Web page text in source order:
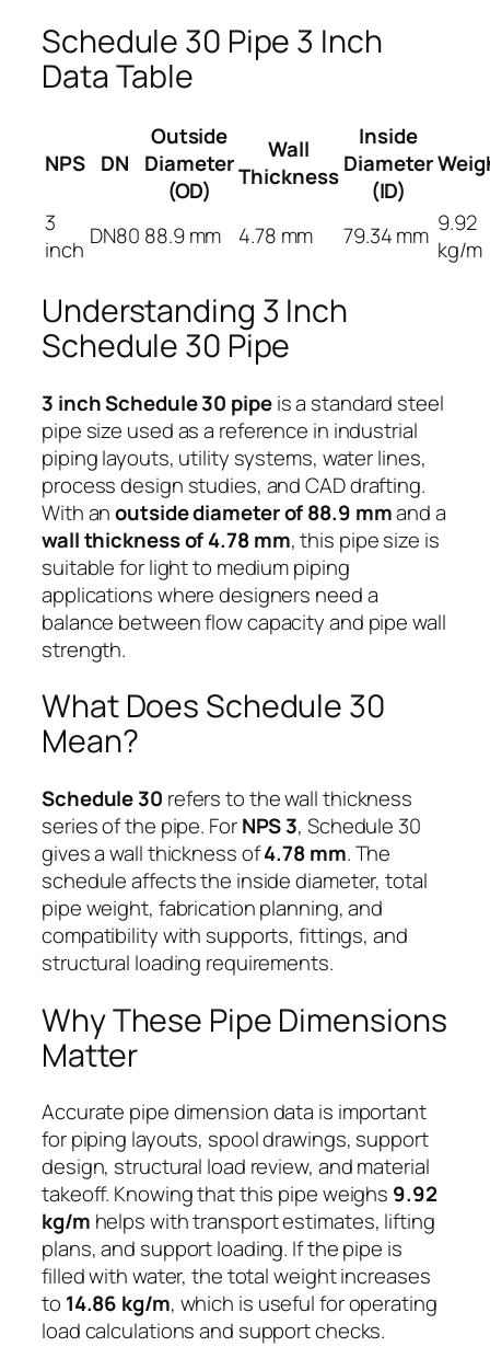
Schedule 30 Pipe 3 Inch
Data Table
NPS DN
Outside
Diameter
(OD)
Wall
Thickness
Inside
Diameter
(ID)
3
inch DN80 88.9 mm 4.78 mm 79.34 mm 9.92
kg/m
Understanding 3 Inch
Schedule 30 Pipe
3 inch Schedule 30 pipeis a standard steel
pipe size used as a reference in industrial
piping layouts, utility systems, water lines,
process design studies, and CAD drafting.
With anoutside diameter of 88.9 mmand a
wall thickness of 4.78 mm, this pipe size is
suitable for light to medium piping
applications where designers need a
balance between flow capacity and pipe wall
strength.
What Does Schedule 30
Mean?
Schedule 30 refers to the wall thickness
series of the pipe. ForNPS 3, Schedule 30
gives a wall thickness of4.78 mm. The
schedule affects the inside diameter, total
pipe weight, fabrication planning, and
compatibility with supports, fittings, and
structural loading requirements.
Why These Pipe Dimensions
Matter
Accurate pipe dimension data is important
for piping layouts, spool drawings, support
design, structural load review, and material
takeoff. Knowing that this pipe weighs 9.92
kg/m helps with transport estimates, lifting
plans, and support loading. If the pipe is
filled with water, the total weight increases
to 14.86 kg/m, which is useful for operating
load calculations and support checks.